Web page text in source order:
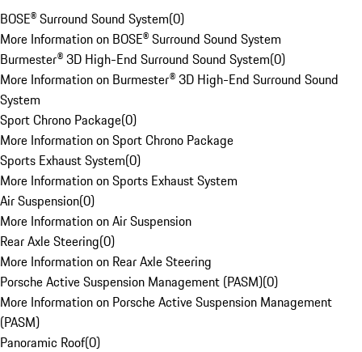
BOSE® Surround Sound System(0)
More Information on BOSE® Surround Sound System
Burmester® 3D High-End Surround Sound System(0)
More Information on Burmester® 3D High-End Surround Sound
System
Sport Chrono Package(0)
More Information on Sport Chrono Package
Sports Exhaust System(0)
More Information on Sports Exhaust System
Air Suspension(0)
More Information on Air Suspension
Rear Axle Steering(0)
More Information on Rear Axle Steering
Porsche Active Suspension Management (PASM)(0)
More Information on Porsche Active Suspension Management
(PASM)
Panoramic Roof(0)